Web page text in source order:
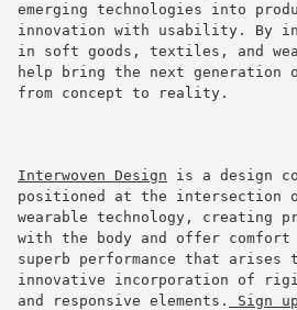
emerging technologies into
innovation with usability. By
in soft goods, textiles, and
help bring the next generation
from concept to reality.
Interwoven Design is a design
positioned at the intersection
wearable technology, creating
with the body and offer
superb performance that arises
innovative incorporation of
and responsive elements.
Sign